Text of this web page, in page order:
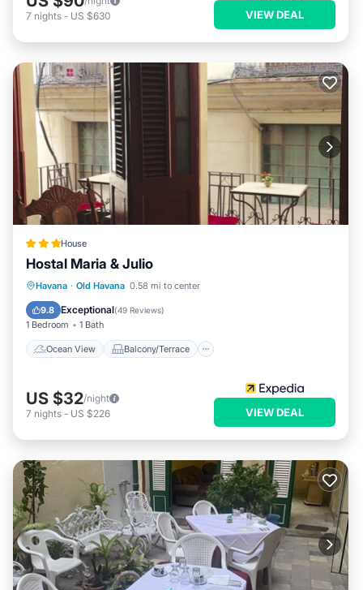
7 nights - US $630 VIEW DEAL
House
Hostal Maria & Julio
Havana · Old Havana 0.58 mi to center
9.8 Exceptional(49 Reviews)
1 Bedroom 1 Bath
Ocean View Balcony/Terrace
Ocean View Balcony/Terrace
Kitchen
US $32/night
7 nights - US $226 VIEW DEAL